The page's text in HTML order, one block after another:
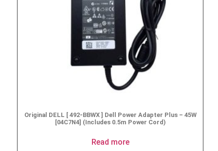
Original DELL [ 492-BBWX ] Dell Power Adapter Plus – 45W
[04C7N4] (Includes 0.5m Power Cord)
Read more